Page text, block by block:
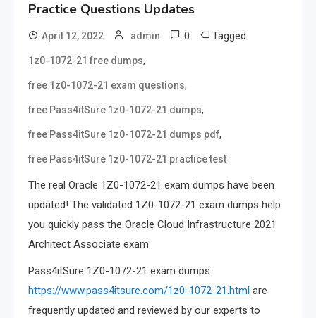
Practice Questions Updates
April 12, 2022 admin 0 Tagged
1z0-1072-21 free dumps,
free 1z0-1072-21 exam questions,
free Pass4itSure 1z0-1072-21 dumps,
free Pass4itSure 1z0-1072-21 dumps pdf,
free Pass4itSure 1z0-1072-21 practice test
The real Oracle 1Z0-1072-21 exam dumps have been
updated! The validated 1Z0-1072-21 exam dumps help
you quickly pass the Oracle Cloud Infrastructure 2021
Architect Associate exam.
Pass4itSure 1Z0-1072-21 exam dumps:
https://www.pass4itsure.com/1z0-1072-21.html are
frequently updated and reviewed by our experts to